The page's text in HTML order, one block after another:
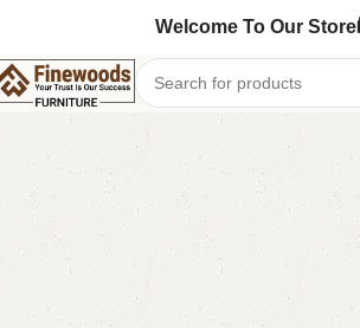
Welcome To Our
Home Sofa Cum Bed
-8%